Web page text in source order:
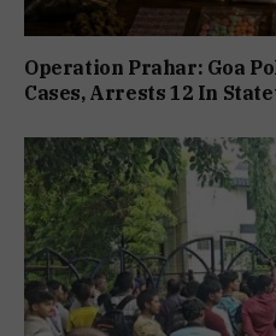
Operation Prahar: Goa
Cases, Arrests 12 In